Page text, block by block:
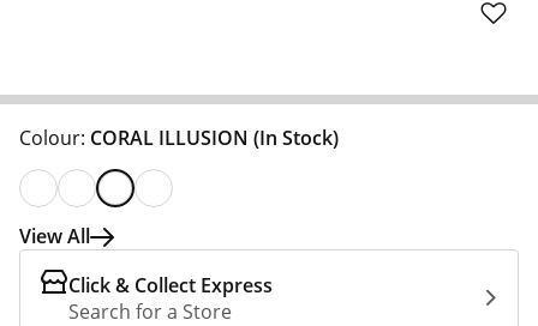
Colour: CORAL ILLUSION (In Stock)
View All
Click & Collect Express
Search for a Store